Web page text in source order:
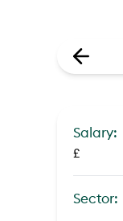
Salary:
£
Sector: